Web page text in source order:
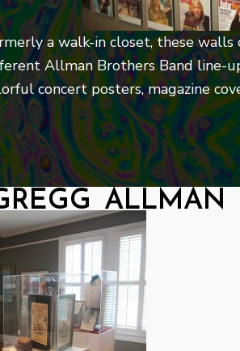
a walk-in closet, these
Allman Brothers Band line-
concert posters, magazine
allman